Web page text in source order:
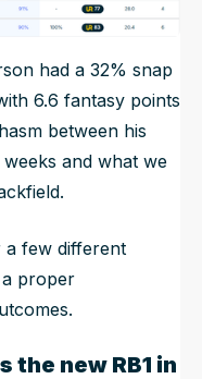
had a 32% snap
6.6 fantasy points
between his
and what we
a few different
proper
the new RB1 in